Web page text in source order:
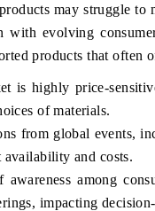
may struggle to
with evolving
products that often
is highly price-
of materials.
from global events,
availability and costs.
awareness among
impacting